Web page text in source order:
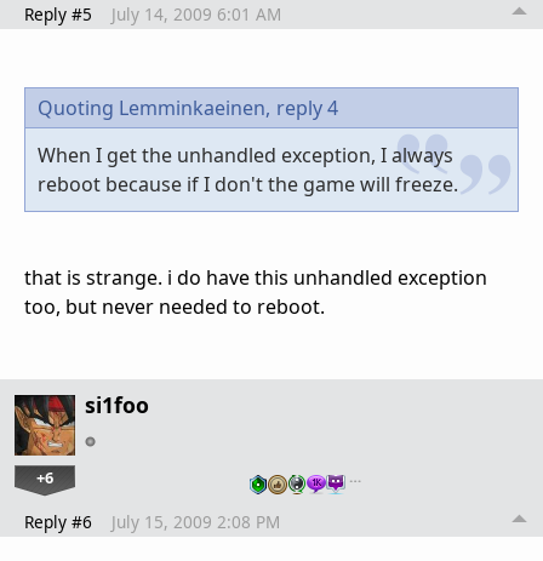
Reply #5 July 14, 2009 6:01 AM
Quoting Lemminkaeinen, reply 4
When I get the unhandled exception, I always
reboot because if I don't the game will freeze.
that is strange. i do have this unhandled exception
too, but never needed to reboot.
si1foo
+6 …
Reply #6 July 15, 2009 2:08 PM